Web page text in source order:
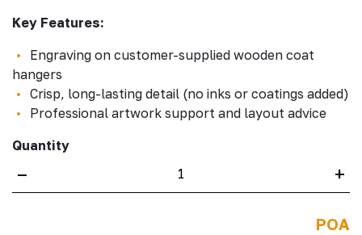
Key Features:
Engraving on customer-supplied wooden coat
hangers
Crisp, long-lasting detail (no inks or coatings added)
Professional artwork support and layout advice
Quantity
– +
POA